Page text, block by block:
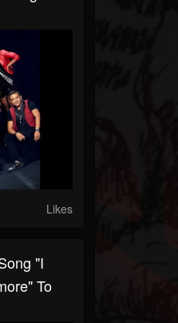
Likes
"I
To